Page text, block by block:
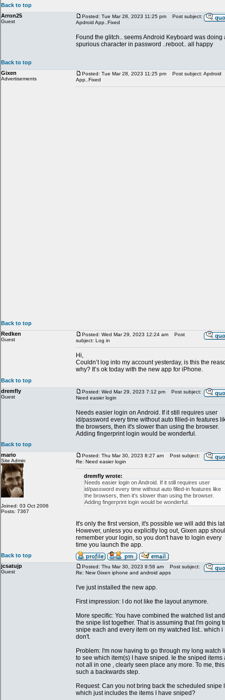
Back to top
Arron25
Guest
Posted: Tue Mar 28, 2023 11:25 pm
Post subject:
Apdroid App..Fixed
Found the glitch.. seems Android Keyboard was doing
spurious character in password ..reboot.. all happy
Back to top
Gixen
Advertisements
Posted: Tue Mar 28, 2023 11:25 pm
Post subject: Apdroid
App..Fixed
Back to top
Redken
Guest
Posted: Wed Mar 29, 2023 12:24 am
Post
subject: Log in
Hi,
Couldn’t log into my account yesterday, is this the
why? It’s ok today with the new app for iPhone.
Back to top
dremfly
Guest
Posted: Wed Mar 29, 2023 7:12 pm
Post subject:
Need easier login
Needs easier login on Android. If it still requires user
id/password every time without auto filled-in features
the browsers, then it's slower than using the browser.
Adding fingerprint login would be wonderful.
Back to top
mario
Site Admin
Joined: 03 Oct 2006
Posts: 7367
Posted: Thu Mar 30, 2023 8:27 am
Post subject:
Re: Need easier login
dremfly wrote:
Needs easier login on Android. If it still requires user
id/password every time without auto filled-in features like
the browsers, then it's slower than using the browser.
Adding fingerprint login would be wonderful.
It's only the first version, it's possible we will add this
However, unless you explicitly log out, Gixen app
remember your login, so you don't have to login every
time you launch the app.
Back to top
jcsatujp
Guest
Posted: Thu Mar 30, 2023 9:58 am
Post subject:
Re: New Gixen iphone and android apps
I've just installed the new app.
First impression: I do not like the layout anymore.
More specific: You have combined the watched list and
the snipe list together. That is assuming that I'm going
snipe each and every item on my watched list.. which i
don't.
Problem: I'm now having to go through my long watch
to see which item(s) I have sniped. Ie the sniped items
not all in one , clearly seen place any more. To me,
such a backwards step.
Request: Can you not bring back the scheduled snipe
which just includes the items I have sniped?